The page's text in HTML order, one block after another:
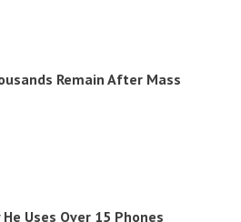
Remain After Mass
Uses Over 15 Phones